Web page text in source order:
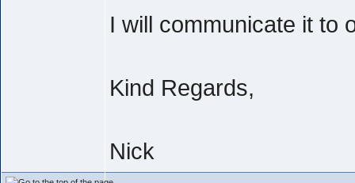
I will communicate it to
Kind Regards,
Nick